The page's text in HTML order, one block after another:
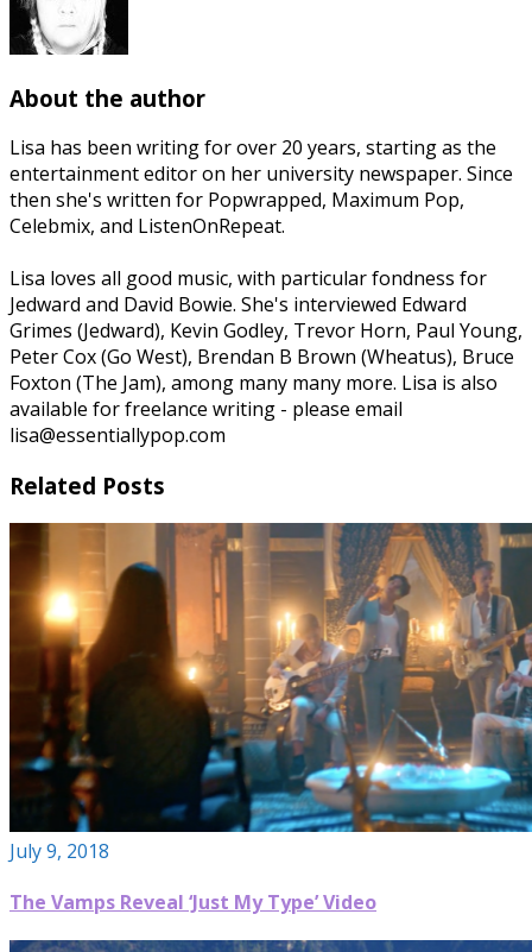
About the author
Lisa has been writing for over 20 years, starting as the
entertainment editor on her university newspaper. Since
then she's written for Popwrapped, Maximum Pop,
Celebmix, and ListenOnRepeat.
Lisa loves all good music, with particular fondness for
Jedward and David Bowie. She's interviewed Edward
Grimes (Jedward), Kevin Godley, Trevor Horn, Paul Young,
Peter Cox (Go West), Brendan B Brown (Wheatus), Bruce
Foxton (The Jam), among many many more. Lisa is also
available for freelance writing - please email
lisa@essentiallypop.com
Related Posts
July 9, 2018
The Vamps Reveal ‘Just My Type’ Video